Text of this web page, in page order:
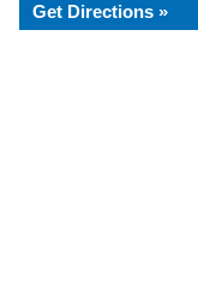
Get Directions »